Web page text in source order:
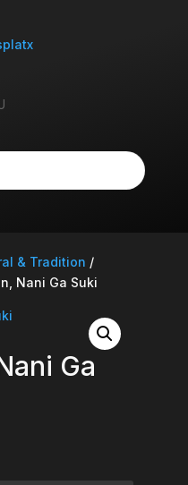
& Tradition /
Nani Ga Suki
Ga